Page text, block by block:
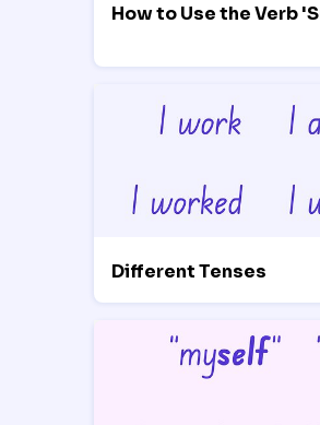
How to Use the Verb
Different Tenses